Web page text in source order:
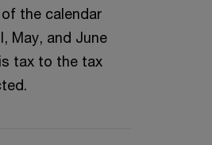
the calendar
May, and June
tax to the tax